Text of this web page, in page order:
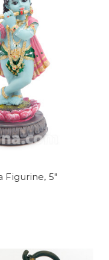
Figurine, 5"